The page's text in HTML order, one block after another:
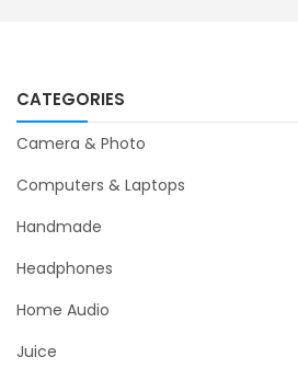
CATEGORIES
Camera & Photo
Computers & Laptops
Handmade
Headphones
Home Audio
Juice